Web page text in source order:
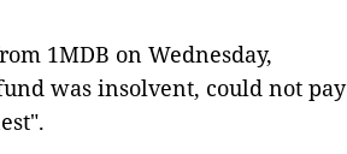
1MDB on Wednesday,
was insolvent, could not pay